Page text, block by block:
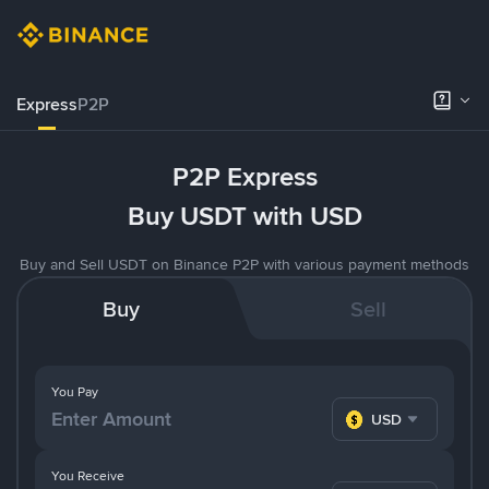
ExpressP2P
P2P Express
Buy USDT with USD
Buy and Sell USDT on Binance P2P with various payment methods
Buy Sell
You Pay
USD
You Receive